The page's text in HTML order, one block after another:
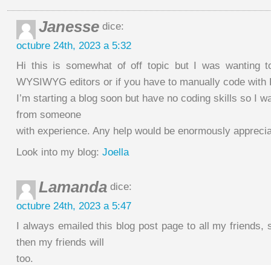
Janesse dice:
octubre 24th, 2023 a 5:32
Hi this is somewhat of off topic but I was wanting
WYSIWYG editors or if you have to manually code with
I’m starting a blog soon but have no coding skills so I
from someone
with experience. Any help would be enormously
Look into my blog: Joella
Lamanda dice:
octubre 24th, 2023 a 5:47
I always emailed this blog post page to all my friends,
then my friends will
too.